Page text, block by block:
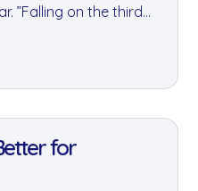
”Falling on the third
point in the calendar
faded, the mornings
cold, and the
to dip. For many
longest Monday of
for